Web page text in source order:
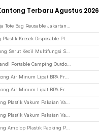
Terbaru Agustus 2026